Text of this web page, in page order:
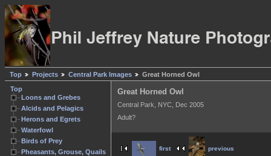
Top Projects Central Park Images
Great Horned Owl
Top
Loons and Grebes
Alcids and Pelagics
Herons and Egrets
Waterfowl
Birds of Prey
Pheasants, Grouse, Quails
Great Horned Owl
Central Park, NYC, Dec 2005
Adult?
first previous